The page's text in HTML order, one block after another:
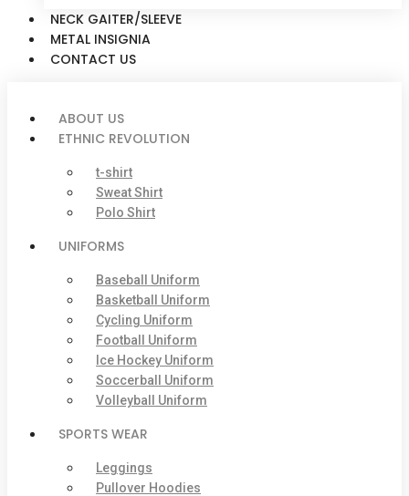
NECK GAITER/SLEEVE
METAL INSIGNIA
CONTACT US
ABOUT US
ETHNIC REVOLUTION
t-shirt
Sweat Shirt
Polo Shirt
UNIFORMS
Baseball Uniform
Basketball Uniform
Cycling Uniform
Football Uniform
Ice Hockey Uniform
Soccerball Uniform
Volleyball Uniform
SPORTS WEAR
Leggings
Pullover Hoodies